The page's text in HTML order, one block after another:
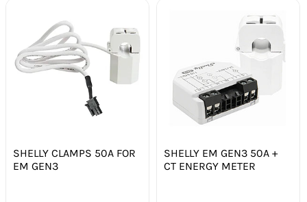
SPECIALITY LIGHTING
LIGHTING ACCESSORIES
SHELLY CLAMPS 50A FOR
EM GEN3
SHELLY EM GEN3 50A +
CT ENERGY METER